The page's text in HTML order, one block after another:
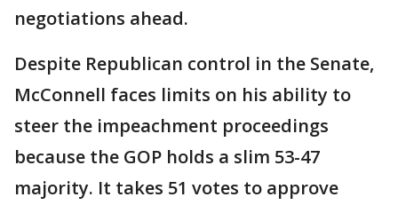
negotiations ahead.
Despite Republican control in the Senate,
McConnell faces limits on his ability to
steer the impeachment proceedings
because the GOP holds a slim 53-47
majority. It takes 51 votes to approve